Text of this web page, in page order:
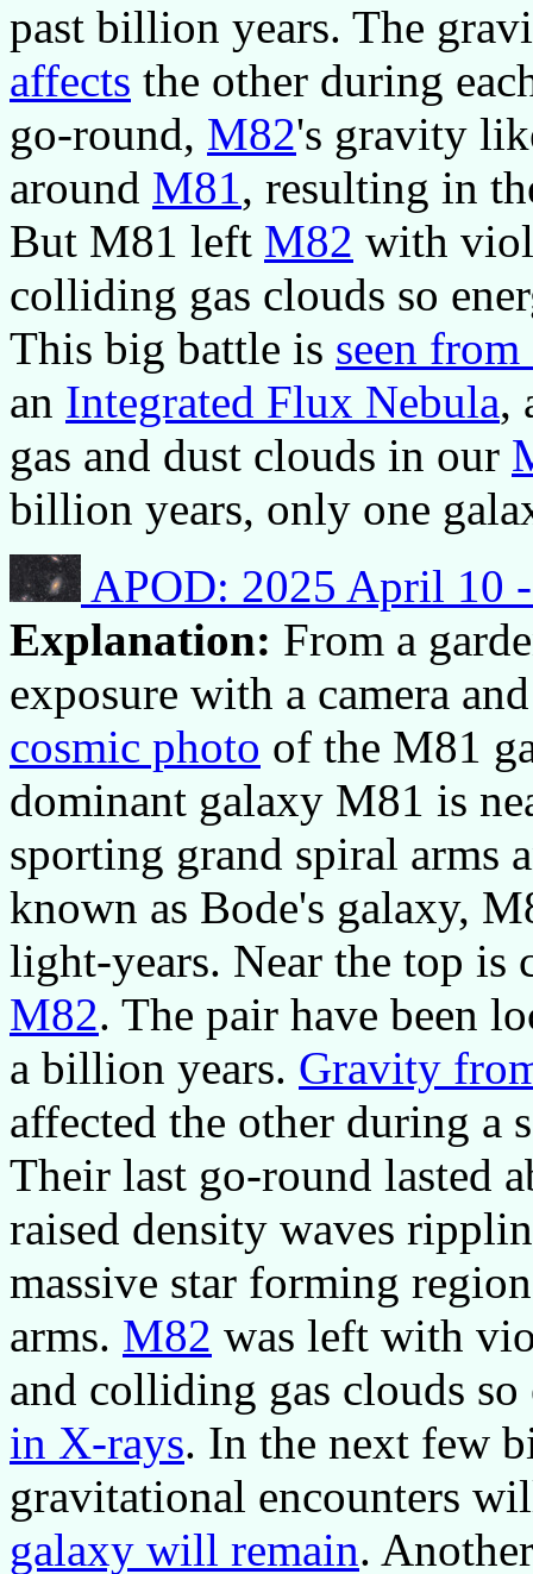
past billion years. The
affects the other during
go-round, M82's gravity
around M81, resulting in
But M81 left M82 with
colliding gas clouds so
This big battle is seen
an Integrated Flux Nebula,
gas and dust clouds in our
billion years, only one
APOD: 2025 April 10
Explanation: From a
exposure with a camera
cosmic photo of the M81
dominant galaxy M81 is
sporting grand spiral arms
known as Bode's galaxy,
light-years. Near the top is
M82. The pair have been
a billion years. Gravity
affected the other during a
Their last go-round lasted
raised density waves
massive star forming
arms. M82 was left with
and colliding gas clouds
in X-rays. In the next few
gravitational encounters
galaxy will remain.